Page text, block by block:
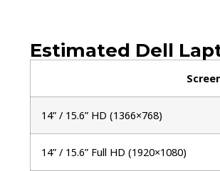
Estimated Dell
14” / 15.6” HD (1366×768)
14” / 15.6” Full HD (1920×1080)